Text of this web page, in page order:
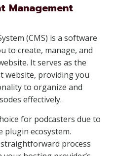
Management
(CMS) is a software
to create, manage, and
It serves as the
website, providing you
to organize and
effectively.
for podcasters due to
plugin ecosystem.
process